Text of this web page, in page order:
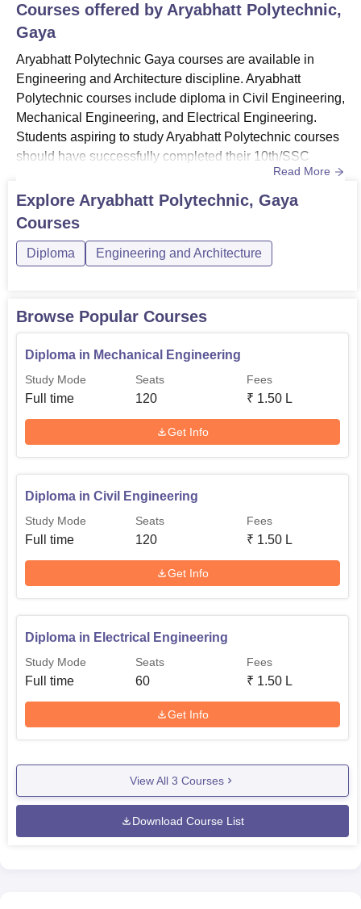
Courses offered by Aryabhatt Polytechnic,
Gaya
Aryabhatt Polytechnic Gaya courses are available in
Engineering and Architecture discipline. Aryabhatt
Polytechnic courses include diploma in Civil Engineering,
Mechanical Engineering, and Electrical Engineering.
Students aspiring to study Aryabhatt Polytechnic courses
should have successfully completed their 10th/SSC
examination with 35% aggregate score. Also see-
Aryabhatt Polytechnic Gaya AdmissionsAryabhatt
Polytechnic Gaya Courses 2026A total of 3 diploma
course duration is 3 years, sp...
Read More
Explore Aryabhatt Polytechnic, Gaya
Courses
Diploma Engineering and Architecture
Browse Popular Courses
Diploma in Mechanical Engineering
Study Mode
Full time
Seats
120
Fees
₹ 1.50 L
Get Info
Diploma in Civil Engineering
Study Mode
Full time
Seats
120
Fees
₹ 1.50 L
Get Info
Diploma in Electrical Engineering
Study Mode
Full time
Seats
60
Fees
₹ 1.50 L
Get Info
View All 3 Courses
Download Course List